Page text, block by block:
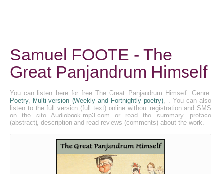
Samuel FOOTE - The
Great Panjandrum Himself
You can listen here for free The Great Panjandrum Himself. Genre:
Poetry, Multi-version (Weekly and Fortnightly poetry), . You can also
listen to the full version (full text) online without registration and SMS
on the site Audiobook-mp3.com or read the summary, preface
(abstract), description and read reviews (comments) about the work.